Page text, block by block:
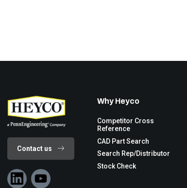
Contact us
Why Heyco
Competitor Cross
Reference
CAD Part Search
Search Rep/Distributor
Stock Check